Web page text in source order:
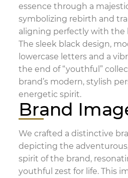
essence through a
symbolizing rebirth and
aligning perfectly with the
The sleek black design,
lowercase letters and a
the end of “youthful”
brand’s modern, stylish
energetic spirit.
Brand
We crafted a distinctive
depicting the
spirit of the brand,
youthful zest for life. This